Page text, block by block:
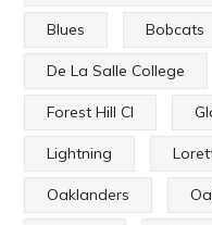
Blues Bobcats
De La Salle College
Forest Hill CI
Lightning
Oaklanders